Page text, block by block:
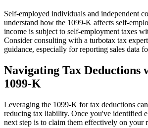
Self-employed individuals and independent
understand how the 1099-K affects self-
income is subject to self-employment taxes
Consider consulting with a turbotax tax
guidance, especially for reporting sales data
Navigating Tax Deductions
1099-K
Leveraging the 1099-K for tax deductions
reducing tax liability. Once you've identified
next step is to claim them effectively on your